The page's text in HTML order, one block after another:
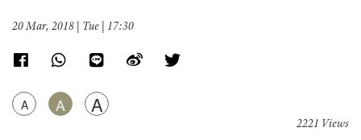
20 Mar, 2018 | Tue | 17:30
A A A
2221 Views